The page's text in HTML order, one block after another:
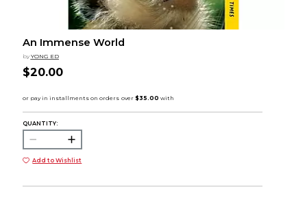
An Immense World
by YONG ED
$20.00
QUANTITY:
Add to Wishlist